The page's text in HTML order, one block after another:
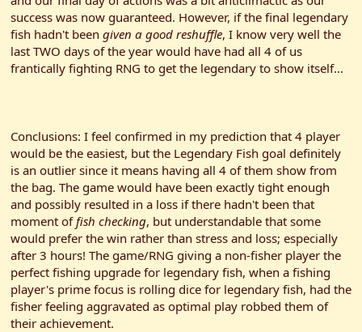
success was now guaranteed. However, if the final legendary
fish hadn't been given a good reshuffle, I know very well the
last TWO days of the year would have had all 4 of us
frantically fighting RNG to get the legendary to show itself...
Conclusions: I feel confirmed in my prediction that 4 player
would be the easiest, but the Legendary Fish goal definitely
is an outlier since it means having all 4 of them show from
the bag. The game would have been exactly tight enough
and possibly resulted in a loss if there hadn't been that
moment offish checking, but understandable that some
would prefer the win rather than stress and loss; especially
after 3 hours! The game/RNG giving a non-fisher player the
perfect fishing upgrade for legendary fish, when a fishing
player's prime focus is rolling dice for legendary fish, had the
fisher feeling aggravated as optimal play robbed them of
their achievement.